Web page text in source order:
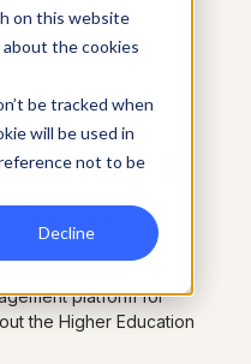
on this website
the cookies
be tracked when
will be used in
not to be
Decline
level
platform for
the Higher Education